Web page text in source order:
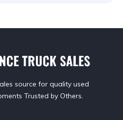
source for quality used
Trusted by Others.